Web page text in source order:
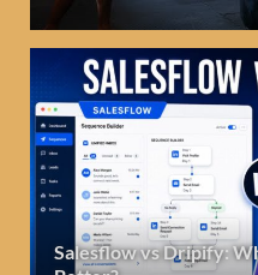
Salesflow vs Dripify: